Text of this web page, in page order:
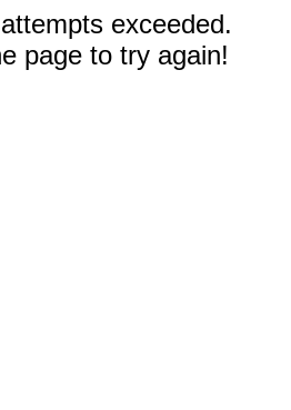
exceeded.
page to try again!